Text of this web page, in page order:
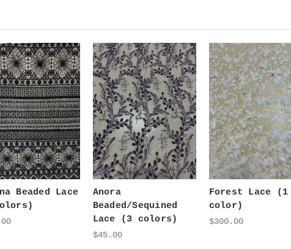
Beaded Lace
Anora
Beaded/Sequined
Lace (3 colors)
$45.00
Forest Lace (1
color)
$300.00